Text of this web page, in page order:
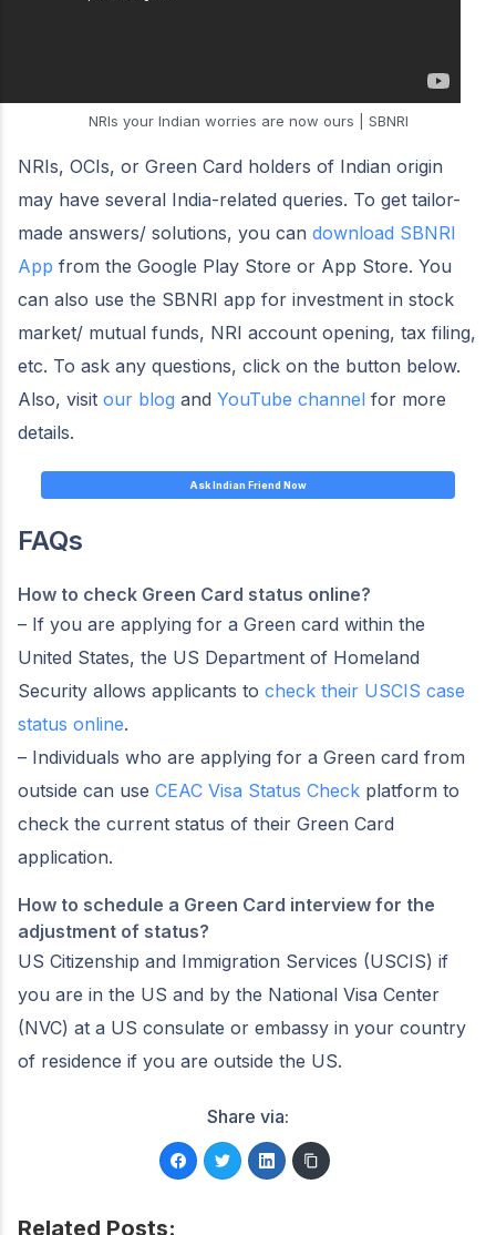
NRIs your Indian worries are now ours | SBNRI
NRIs, OCIs, or Green Card holders of Indian origin
may have several India-related queries. To get tailor-
made answers/ solutions, you can download SBNRI
App from the Google Play Store or App Store. You
can also use the SBNRI app for investment in stock
market/ mutual funds, NRI account opening, tax filing,
etc. To ask any questions, click on the button below.
Also, visit our blog and YouTube channel for more
details.
Ask Indian Friend Now
FAQs
How to check Green Card status online?
– If you are applying for a Green card within the
United States, the US Department of Homeland
Security allows applicants to check their USCIS case
status online.
– Individuals who are applying for a Green card from
outside can use CEAC Visa Status Check platform to
check the current status of their Green Card
application.
How to schedule a Green Card interview for the
adjustment of status?
US Citizenship and Immigration Services (USCIS) if
you are in the US and by the National Visa Center
(NVC) at a US consulate or embassy in your country
of residence if you are outside the US.
Share via:
Related Posts: